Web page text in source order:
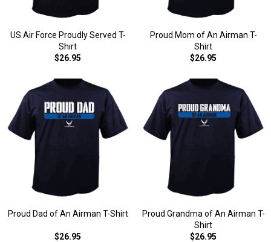
US Air Force Proudly Served T-
Shirt
$26.95
Proud Mom of An Airman T-
Shirt
$26.95
Proud Dad of An Airman T-Shirt
$26.95
Proud Grandma of An Airman T-
Shirt
$26.95